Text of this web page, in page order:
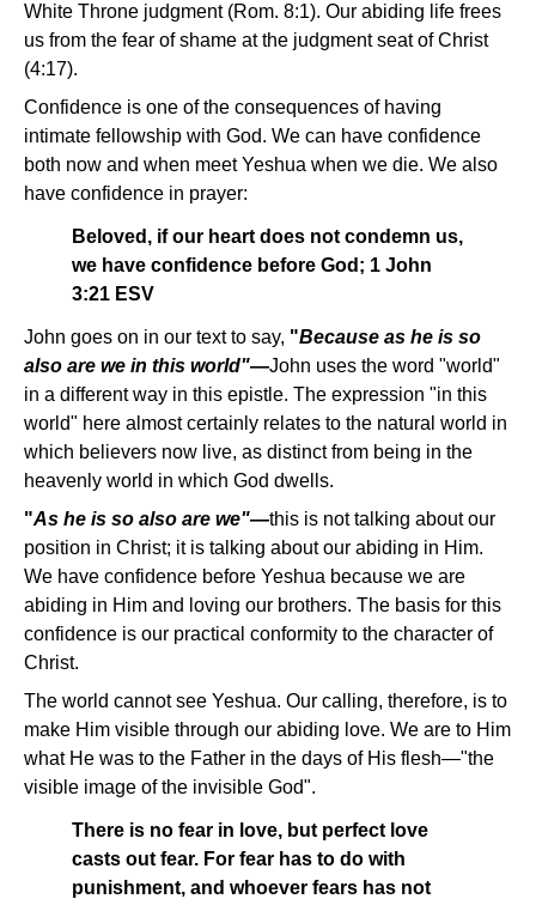
White Throne judgment (Rom. 8:1). Our abiding life frees
us from the fear of shame at the judgment seat of Christ
(4:17).
Confidence is one of the consequences of having
intimate fellowship with God. We can have confidence
both now and when meet Yeshua when we die. We also
have confidence in prayer:
Beloved, if our heart does not condemn us,
we have confidence before God; 1 John
3:21 ESV
John goes on in our text to say, "Because as he is so
also are we in this world"—John uses the word "world"
in a different way in this epistle. The expression "in this
world" here almost certainly relates to the natural world in
which believers now live, as distinct from being in the
heavenly world in which God dwells.
"As he is so also are we"—this is not talking about our
position in Christ; it is talking about our abiding in Him.
We have confidence before Yeshua because we are
abiding in Him and loving our brothers. The basis for this
confidence is our practical conformity to the character of
Christ.
The world cannot see Yeshua. Our calling, therefore, is to
make Him visible through our abiding love. We are to Him
what He was to the Father in the days of His flesh—"the
visible image of the invisible God".
There is no fear in love, but perfect love
casts out fear. For fear has to do with
punishment, and whoever fears has not